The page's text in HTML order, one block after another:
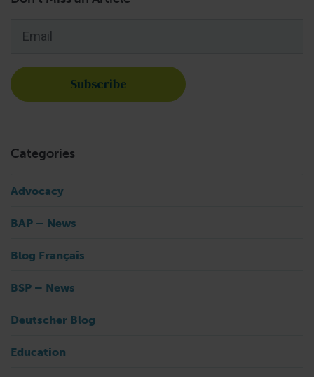
Categories
Advocacy
BAP – News
Blog Français
BSP – News
Deutscher Blog
Education